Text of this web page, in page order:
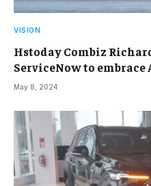
VISION
Hstoday Combiz
ServiceNow to
May 8, 2024